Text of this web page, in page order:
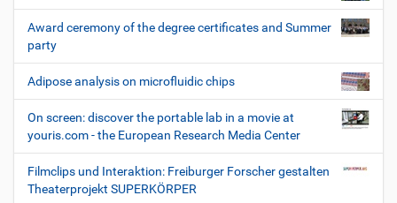
Award ceremony of the degree certificates and Summer
party
Adipose analysis on microfluidic chips
On screen: discover the portable lab in a movie at
youris.com - the European Research Media Center
Filmclips und Interaktion: Freiburger Forscher gestalten
Theaterprojekt SUPERKÖRPER